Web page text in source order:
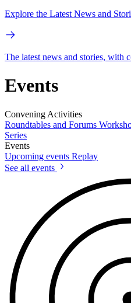
Explore the Latest News and
The latest news and stories, with
Events
Convening Activities
Roundtables and Forums
Series
Events
Upcoming events Replay
See all events